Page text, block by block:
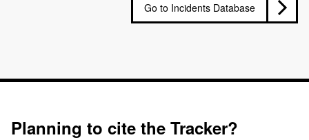
Go to Incidents Database
Planning to cite the Tracker?